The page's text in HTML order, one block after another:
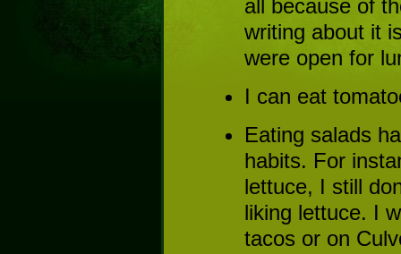
all because of
writing about it
were open for
I can eat
Eating salads
habits. For
lettuce, I still
liking lettuce. I
tacos or on